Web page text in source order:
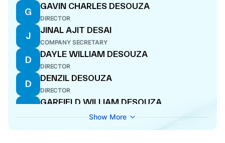
G
GAVIN CHARLES DESOUZA
DIRECTOR
J
JINAL AJIT DESAI
COMPANY SECRETARY
D
DAYLE WILLIAM DESOUZA
DIRECTOR
D
DENZIL DESOUZA
DIRECTOR
G
GARFIELD WILLIAM DESOUZA
Show More